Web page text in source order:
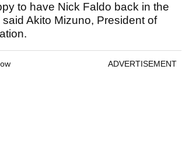
to have Nick Faldo back in the
said Akito Mizuno, President of
ADVERTISEMENT